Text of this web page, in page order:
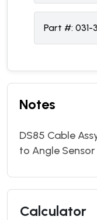
Part #:
Notes
DS85 Cable
to Angle Sensor
Calculator